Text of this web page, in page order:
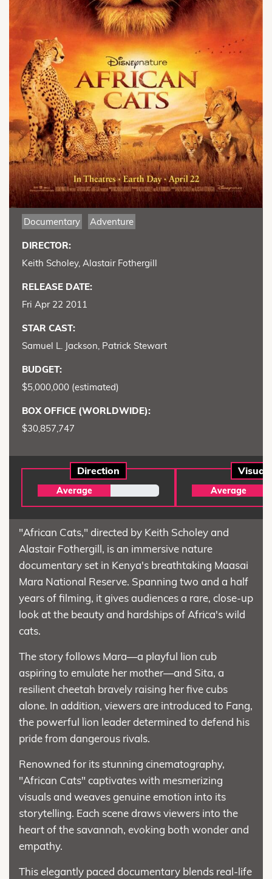
Documentary Adventure
DIRECTOR:
Keith Scholey, Alastair Fothergill
RELEASE DATE:
Fri Apr 22 2011
STAR CAST:
Samuel L. Jackson, Patrick Stewart
BUDGET:
$5,000,000 (estimated)
BOX OFFICE (WORLDWIDE):
$30,857,747
Direction
Average
Visual
Average
"African Cats," directed by Keith Scholey and
Alastair Fothergill, is an immersive nature
documentary set in Kenya's breathtaking Maasai
Mara National Reserve. Spanning two and a half
years of filming, it gives audiences a rare, close-up
look at the beauty and hardships of Africa's wild
cats.
The story follows Mara—a playful lion cub
aspiring to emulate her mother—and Sita, a
resilient cheetah bravely raising her five cubs
alone. In addition, viewers are introduced to Fang,
the powerful lion leader determined to defend his
pride from dangerous rivals.
Renowned for its stunning cinematography,
"African Cats" captivates with mesmerizing
visuals and weaves genuine emotion into its
storytelling. Each scene draws viewers into the
heart of the savannah, evoking both wonder and
empathy.
This elegantly paced documentary blends real-life